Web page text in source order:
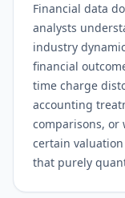
Financial data
analysts
industry
financial
time charge
accounting
comparisons, or
certain
that purely